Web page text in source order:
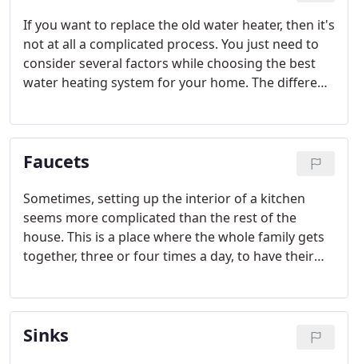
If you want to replace the old water heater, then it's
not at all a complicated process. You just need to
consider several factors while choosing the best
water heating system for your home. The different
storage gas tank water heater, electric water
heater, solar water heater and tankless water
heater.
Faucets
Sometimes, setting up the interior of a kitchen
seems more complicated than the rest of the
house. This is a place where the whole family gets
together, three or four times a day, to have their
are the cabinets and faucets used. They refine the
whole kitchen. Getting the best of kitchen faucets
is very important.
Sinks